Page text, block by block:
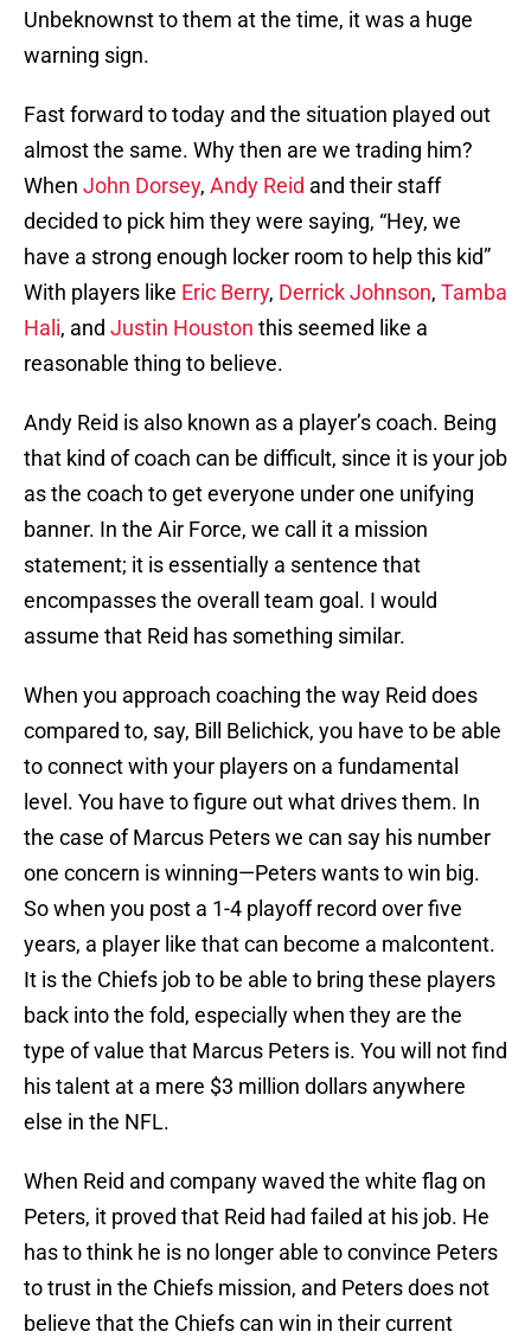
Unbeknownst to them at the time, it was a huge
warning sign.
Fast forward to today and the situation played out
almost the same. Why then are we trading him?
When John Dorsey, Andy Reid and their staff
decided to pick him they were saying, “Hey, we
have a strong enough locker room to help this kid”
With players like Eric Berry, Derrick Johnson, Tamba
Hali, and Justin Houston this seemed like a
reasonable thing to believe.
Andy Reid is also known as a player’s coach. Being
that kind of coach can be difficult, since it is your job
as the coach to get everyone under one unifying
banner. In the Air Force, we call it a mission
statement; it is essentially a sentence that
encompasses the overall team goal. I would
assume that Reid has something similar.
When you approach coaching the way Reid does
compared to, say, Bill Belichick, you have to be able
to connect with your players on a fundamental
level. You have to figure out what drives them. In
the case of Marcus Peters we can say his number
one concern is winning—Peters wants to win big.
So when you post a 1-4 playoff record over five
years, a player like that can become a malcontent.
It is the Chiefs job to be able to bring these players
back into the fold, especially when they are the
type of value that Marcus Peters is. You will not find
his talent at a mere $3 million dollars anywhere
else in the NFL.
When Reid and company waved the white flag on
Peters, it proved that Reid had failed at his job. He
has to think he is no longer able to convince Peters
to trust in the Chiefs mission, and Peters does not
believe that the Chiefs can win in their current